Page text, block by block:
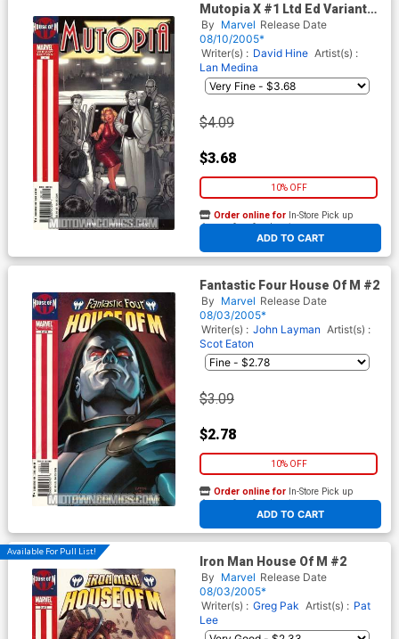
Mutopia X #1 Ltd Ed Variant
Cvr (House Of M Tie-In)
By Marvel Release Date
08/10/2005*
Writer(s) : David Hine Artist(s) :
Lan Medina
$4.09
$3.68
10% OFF
ADD TO CART
Order online for In-Store Pick up
At any of our four locations
Fantastic Four House Of M #2
By Marvel Release Date
08/03/2005*
Writer(s) : John Layman Artist(s) :
Scot Eaton
$3.09
$2.78
10% OFF
ADD TO CART
Order online for In-Store Pick up
At any of our four locations
Available For Pull List!
Iron Man House Of M #2
By Marvel Release Date
08/03/2005*
Writer(s) : Greg Pak Artist(s) : Pat
Lee